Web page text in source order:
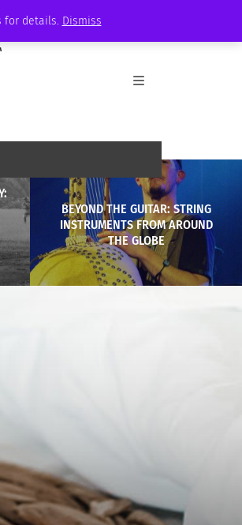
for details. Dismiss
BEYOND THE GUITAR: STRING
INSTRUMENTS FROM AROUND
THE GLOBE